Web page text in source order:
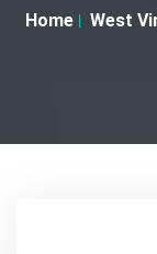
Home West